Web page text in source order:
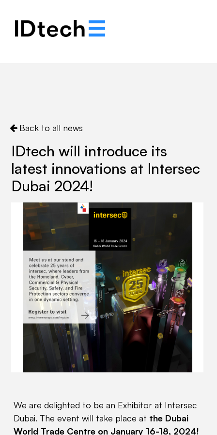
Back to all news
IDtech will introduce its
latest innovations at Intersec
Dubai 2024!
We are delighted to be an Exhibitor at Intersec
Dubai. The event will take place at the Dubai
World Trade Centre on January 16-18, 2024!